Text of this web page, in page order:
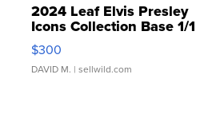
2024 Leaf Elvis Presley
Icons Collection Base 1/1
SSP Clear ...
$300
DAVID M. | sellwild.com